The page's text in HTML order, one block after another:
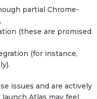
partial Chrome-
(these are promised
(for instance,
issues and are actively
Atlas may feel